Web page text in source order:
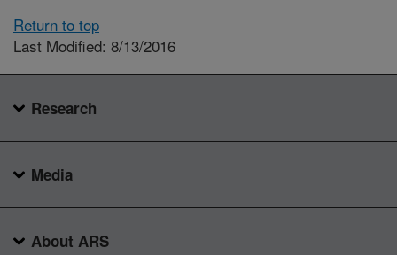
Return to top
Last Modified: 8/13/2016
Research
Media
About ARS